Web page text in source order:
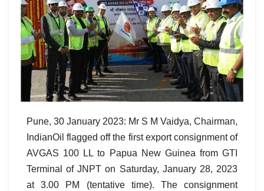
Pune, 30 January 2023: Mr S M Vaidya, Chairman,
IndianOil flagged off the first export consignment of
AVGAS 100 LL to Papua New Guinea from GTI
Terminal of JNPT on Saturday, January 28, 2023
at 3.00 PM (tentative time). The consignment